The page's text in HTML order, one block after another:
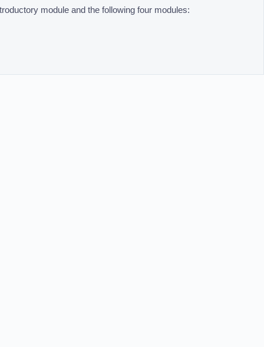
module and the following four modules: